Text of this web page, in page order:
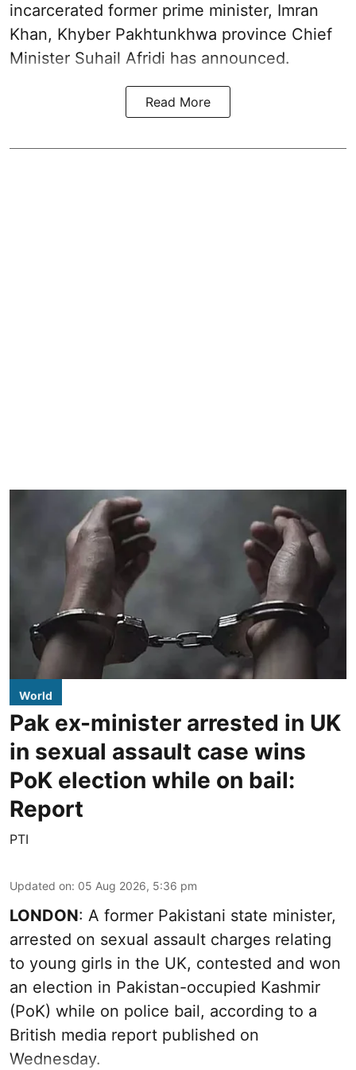
incarcerated former prime minister, Imran
Khan, Khyber Pakhtunkhwa province Chief
Minister Suhail Afridi has announced.
Read More
World
Pak ex-minister arrested in UK
in sexual assault case wins
PoK election while on bail:
Report
PTI
Updated on: 05 Aug 2026, 5:36 pm
LONDON: A former Pakistani state minister,
arrested on sexual assault charges relating
to young girls in the UK, contested and won
an election in Pakistan-occupied Kashmir
(PoK) while on police bail, according to a
British media report published on
Wednesday.